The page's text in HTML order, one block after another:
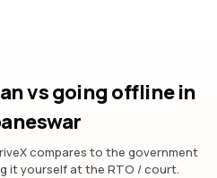
vs going offlinein
compares to the government
it yourself at the RTO / court.